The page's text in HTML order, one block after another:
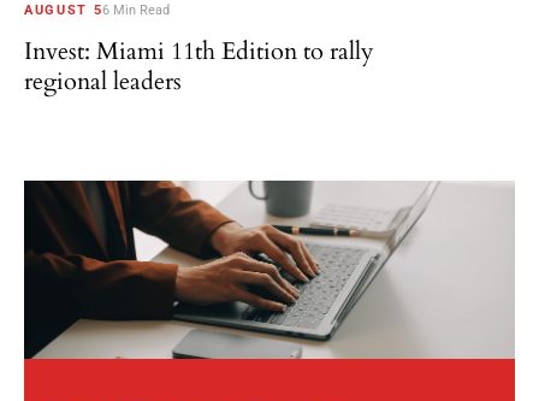
AUGUST 56 Min Read
Invest: Miami 11th Edition to rally
regional leaders